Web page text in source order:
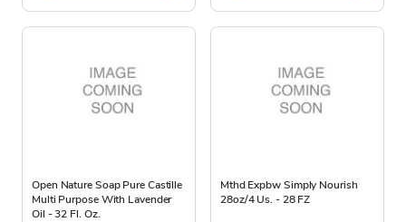
Open Nature Soap Pure Castille
Multi Purpose With Lavender
Oil - 32 Fl. Oz.
Mthd Expbw Simply Nourish
28oz/4 Us. - 28 FZ